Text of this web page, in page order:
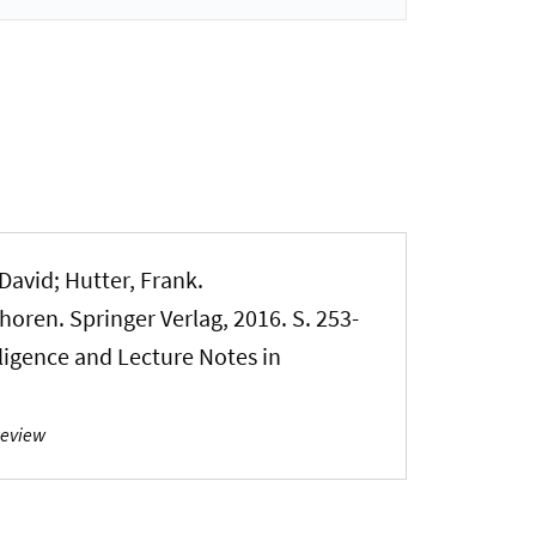
Hutter, Frank.
Springer Verlag, 2016. S. 253-
and Lecture Notes in